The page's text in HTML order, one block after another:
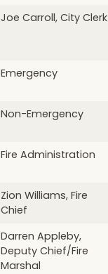
Joe Carroll, City Clerk
Emergency
Non-Emergency
Fire Administration
Zion Williams, Fire
Chief
Darren Appleby,
Deputy Chief/Fire
Marshal